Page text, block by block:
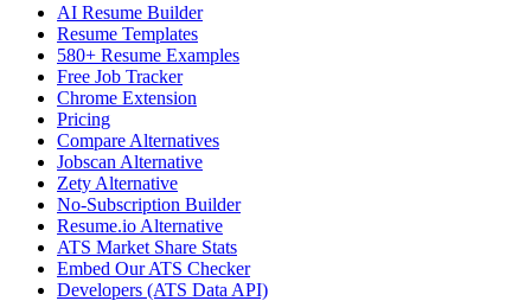
AI Resume Builder
Resume Templates
580+ Resume Examples
Free Job Tracker
Chrome Extension
Pricing
Compare Alternatives
Jobscan Alternative
Zety Alternative
No-Subscription Builder
Resume.io Alternative
ATS Market Share Stats
Embed Our ATS Checker
Developers (ATS Data API)